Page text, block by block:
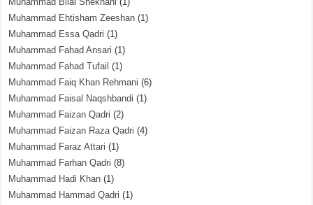
Muhammad Ehtisham Zeeshan (1)
Muhammad Essa Qadri (1)
Muhammad Fahad Ansari (1)
Muhammad Fahad Tufail (1)
Muhammad Faiq Khan Rehmani (6)
Muhammad Faisal Naqshbandi (1)
Muhammad Faizan Qadri (2)
Muhammad Faizan Raza Qadri (4)
Muhammad Faraz Attari (1)
Muhammad Farhan Qadri (8)
Muhammad Hadi Khan (1)
Muhammad Hammad Qadri (1)